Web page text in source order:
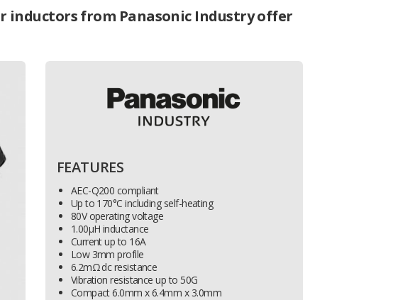
inductors from Panasonic Industry offer
FEATURES
AEC-Q200 compliant
Up to 170°C including self-heating
80V operating voltage
1.00µH inductance
Current up to 16A
Low 3mm profile
6.2mΩ dc resistance
Vibration resistance up to 50G
Compact 6.0mm x 6.4mm x 3.0mm